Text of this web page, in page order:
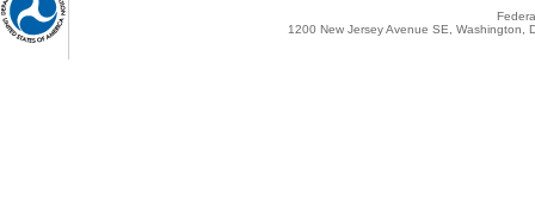
1200 New Jersey Avenue SE,